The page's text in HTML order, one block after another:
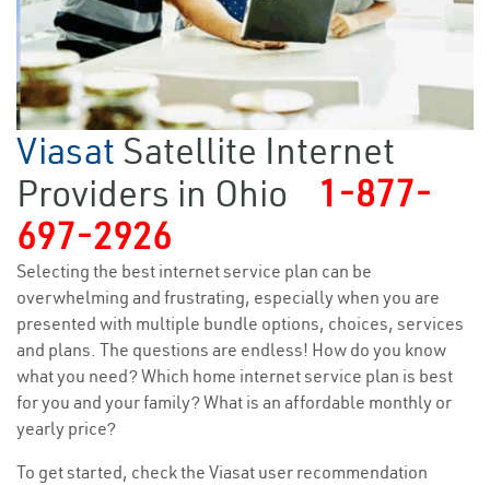
Viasat Satellite Internet
Providers in Ohio
1-877-
697-2926
Selecting the best internet service plan can be
overwhelming and frustrating, especially when you are
presented with multiple bundle options, choices, services
and plans. The questions are endless! How do you know
what you need? Which home internet service plan is best
for you and your family? What is an affordable monthly or
yearly price?
To get started, check the Viasat user recommendation